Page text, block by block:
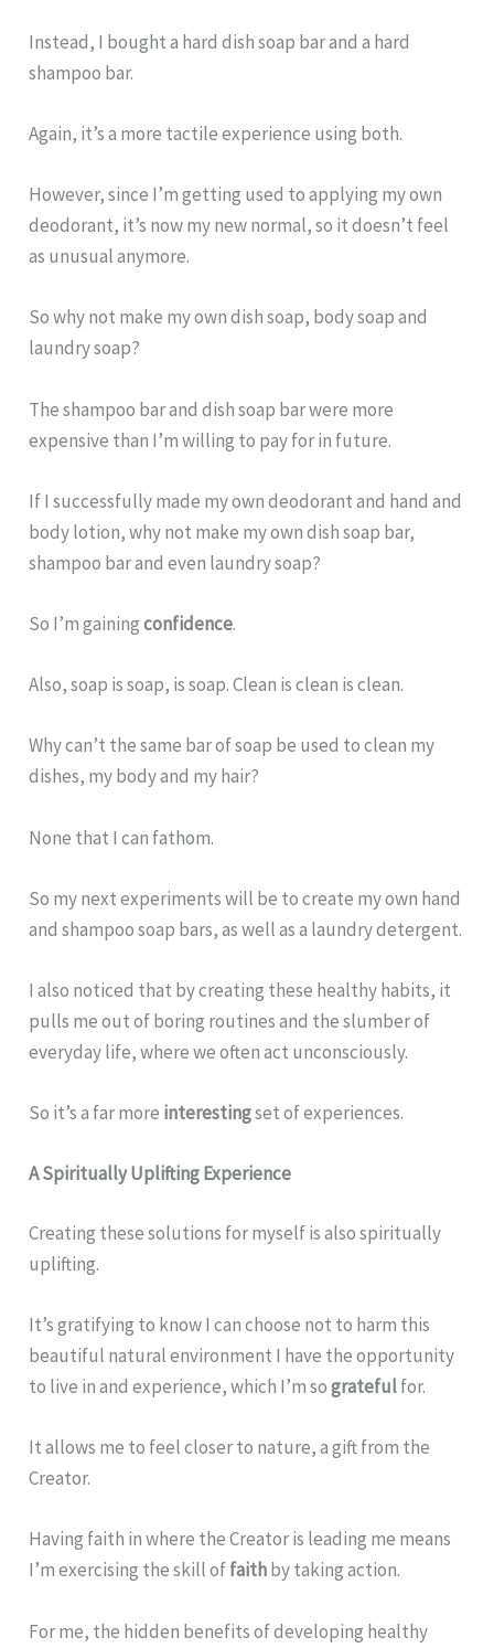
Instead, I bought a hard dish soap bar and a hard
shampoo bar.
Again, it’s a more tactile experience using both.
However, since I’m getting used to applying my own
deodorant, it’s now my new normal, so it doesn’t feel
as unusual anymore.
So why not make my own dish soap, body soap and
laundry soap?
The shampoo bar and dish soap bar were more
expensive than I’m willing to pay for in future.
If I successfully made my own deodorant and hand and
body lotion, why not make my own dish soap bar,
shampoo bar and even laundry soap?
So I’m gainingconfidence.
Also, soap is soap, is soap. Clean is clean is clean.
Why can’t the same bar of soap be used to clean my
dishes, my body and my hair?
None that I can fathom.
So my next experiments will be to create my own hand
and shampoo soap bars, as well as a laundry detergent.
I also noticed that by creating these healthy habits, it
pulls me out of boring routines and the slumber of
everyday life, where we often act unconsciously.
So it’s a far more interestingset of experiences.
A Spiritually Uplifting Experience
Creating these solutions for myself is also spiritually
uplifting.
It’s gratifying to know I can choose not to harm this
beautiful natural environment I have the opportunity
to live in and experience, which I’m sogratefulfor.
It allows me to feel closer to nature, a gift from the
Creator.
Having faith in where the Creator is leading me means
I’m exercising the skill offaithby taking action.
For me, the hidden benefits of developing healthy